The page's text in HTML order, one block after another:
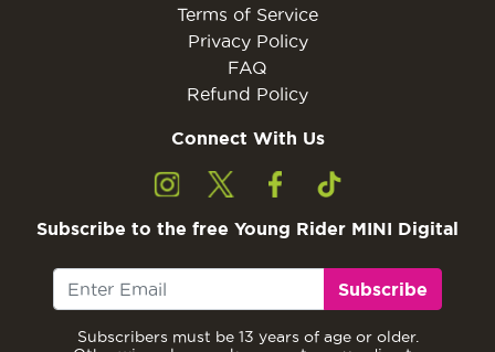
Terms of Service
Privacy Policy
FAQ
Refund Policy
Connect With Us
Subscribe to the free Young Rider MINI Digital
Subscribe
Subscribers must be 13 years of age or older.